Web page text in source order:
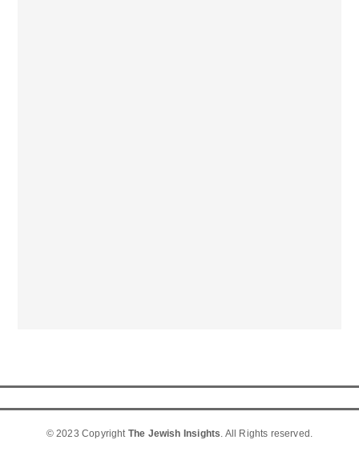
© 2023 Copyright The Jewish Insights . All Rights reserved.